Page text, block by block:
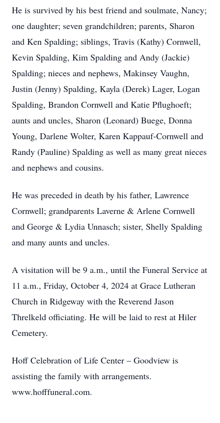
He is survived by his best friend and soulmate, Nancy;
one daughter; seven grandchildren; parents, Sharon
and Ken Spalding; siblings, Travis (Kathy) Cornwell,
Kevin Spalding, Kim Spalding and Andy (Jackie)
Spalding; nieces and nephews, Makinsey Vaughn,
Justin (Jenny) Spalding, Kayla (Derek) Lager, Logan
Spalding, Brandon Cornwell and Katie Pflughoeft;
aunts and uncles, Sharon (Leonard) Buege, Donna
Young, Darlene Wolter, Karen Kappauf-Cornwell and
Randy (Pauline) Spalding as well as many great nieces
and nephews and cousins.
He was preceded in death by his father, Lawrence
Cornwell; grandparents Laverne & Arlene Cornwell
and George & Lydia Unnasch; sister, Shelly Spalding
and many aunts and uncles.
A visitation will be 9 a.m., until the Funeral Service at
11 a.m., Friday, October 4, 2024 at Grace Lutheran
Church in Ridgeway with the Reverend Jason
Threlkeld officiating. He will be laid to rest at Hiler
Cemetery.
Hoff Celebration of Life Center – Goodview is
assisting the family with arrangements.
www.hofffuneral.com.